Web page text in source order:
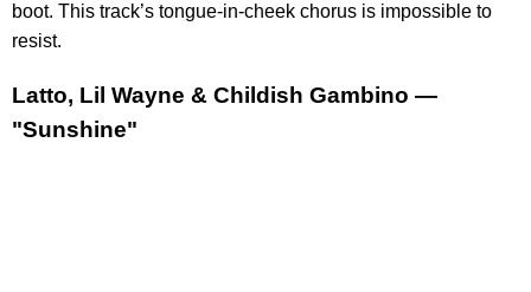
boot. This track’s tongue-in-cheek chorus is impossible to
resist.
Latto, Lil Wayne & Childish Gambino —
"Sunshine"